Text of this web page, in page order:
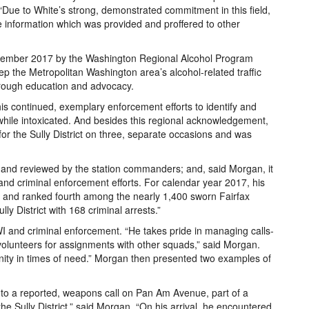
to White’s strong, demonstrated commitment in this field,
which was provided and proffered to other
2017 by the Washington Regional Alcohol Program
the Metropolitan Washington area’s alcohol-related traffic
education and advocacy.
continued, exemplary enforcement efforts to identify and
intoxicated. And besides this regional acknowledgement,
the Sully District on three, separate occasions and was
reviewed by the station commanders; and, said Morgan, it
criminal enforcement efforts. For calendar year 2017, his
ranked fourth among the nearly 1,400 sworn Fairfax
District with 168 criminal arrests.”
and criminal enforcement. “He takes pride in managing calls-
for assignments with other squads,” said Morgan.
in times of need.” Morgan then presented two examples of
a reported, weapons call on Pan Am Avenue, part of a
Sully District,” said Morgan. “On his arrival, he encountered